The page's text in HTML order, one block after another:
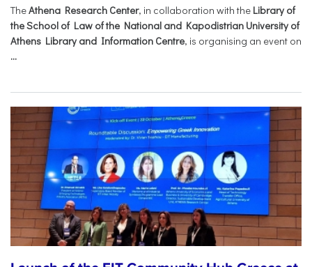
TheAthena Research Center, in collaboration with the Library of
the School of Law of the National and Kapodistrian University of
Athens Library and Information Centre, is organising an event on
...